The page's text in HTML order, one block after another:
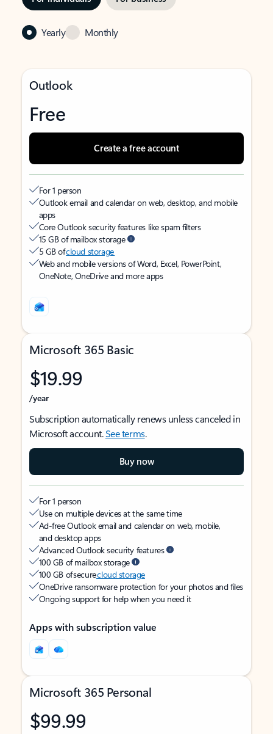
Yearly Monthly
Outlook
Free
Create a free account
For 1 person
Outlook email and calendar on web, desktop, and mobile
apps
Core Outlook security features like spam filters
15 GB of mailbox storage
5 GB ofcloud storage
Web and mobile versions of Word, Excel, PowerPoint,
OneNote, OneDrive and more apps
Microsoft 365 Basic
$19.99
/year
Subscription automatically renews unless canceled in
Microsoft account.See terms.
Buy now
For 1 person
Use on multiple devices at the same time
Ad-free Outlook email and calendar on web, mobile,
and desktop apps
Advanced Outlook security features
100 GB of mailbox storage
100 GB of securecloud storage
OneDrive ransomware protection for your photos and files
Ongoing support for help when you need it
Apps with subscription value
Microsoft 365 Personal
$99.99